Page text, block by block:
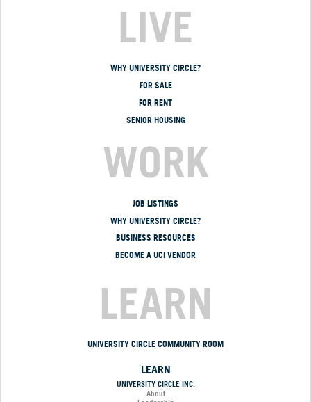
LIVE
WHY UNIVERSITY CIRCLE?
FOR SALE
FOR RENT
SENIOR HOUSING
WORK
JOB LISTINGS
WHY UNIVERSITY CIRCLE?
BUSINESS RESOURCES
BECOME A UCI VENDOR
LEARN
UNIVERSITY CIRCLE COMMUNITY ROOM
LEARN
UNIVERSITY CIRCLE INC.
About